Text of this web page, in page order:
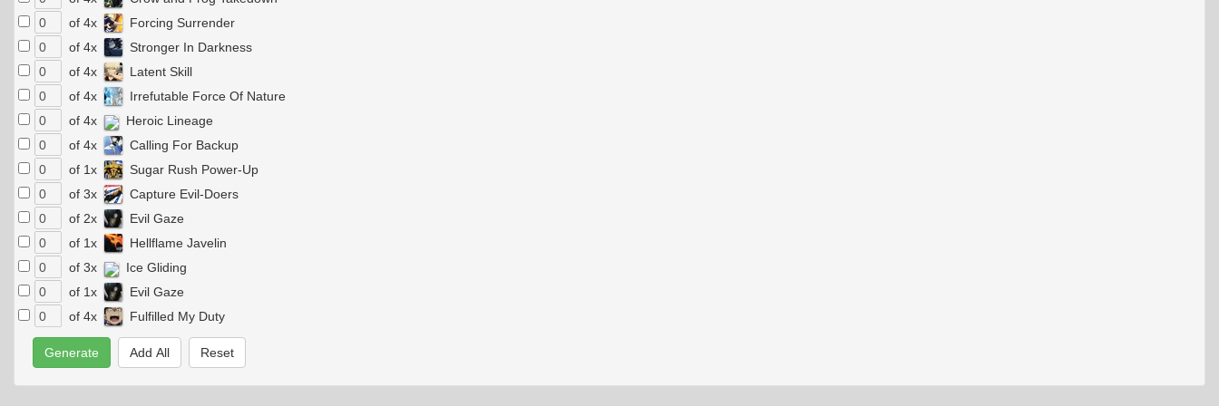
of 4x
Forcing Surrender
of 4x
Stronger In Darkness
of 4x
Latent Skill
of 4x
Irrefutable Force Of Nature
of 4x
Heroic Lineage
of 4x
Calling For Backup
of 1x
Sugar Rush Power-Up
of 3x
Capture Evil-Doers
of 2x
Evil Gaze
of 1x
Hellflame Javelin
of 3x
Ice Gliding
of 1x
Evil Gaze
of 4x
Fulfilled My Duty